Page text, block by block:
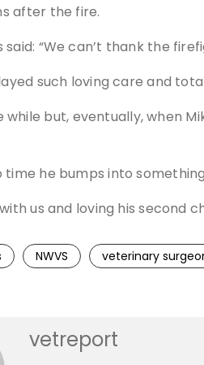
after the fire.
said: “We can’t thank the
such loving care and
while but, eventually, when
time he bumps into
us and loving his second
NWVS veterinary
vetreport